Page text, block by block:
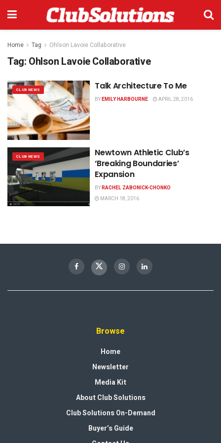
Home Tag Ohlson Lavoie Collaborative
Tag: Ohlson Lavoie Collaborative
CLUB NEWS Talk Architecture To Me
BYEMILY HARBOURNE APRIL 28, 2016
CLUB NEWS
Newtown Athletic Club’s
‘Breaking Boundaries’
Expansion
BYRACHEL ZABONICK-CHONKO
MARCH 18, 2016
Browse
Home
Newsletter
Media Kit
About Club Solutions
Club Solutions On-Demand
Buyer’s Guide